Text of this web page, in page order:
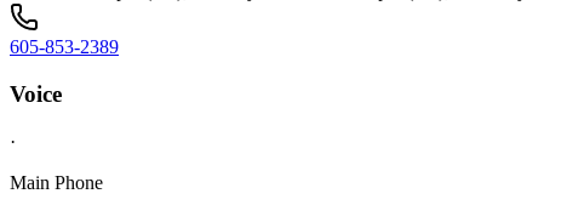
605-853-2389
Voice
·
Main Phone